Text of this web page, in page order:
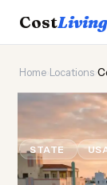
CostLiving
Home Locations
🐊
Cost of
STATE